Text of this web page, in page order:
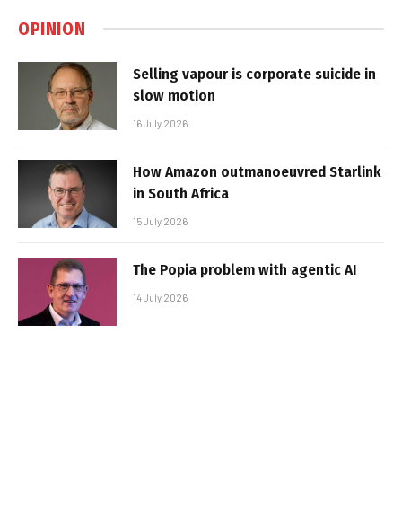
OPINION
Selling vapour is corporate suicide in
slow motion
16 July 2026
How Amazon outmanoeuvred Starlink
in South Africa
15 July 2026
The Popia problem with agentic AI
14 July 2026